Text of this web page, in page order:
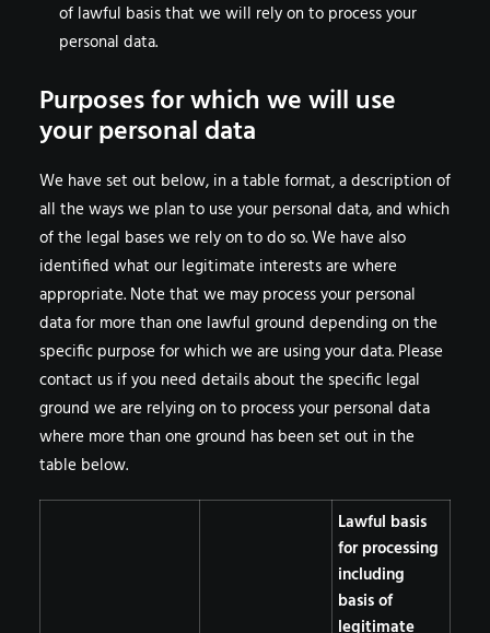
of lawful basis that we will rely on to process your
personal data.
Purposes for which we will use
your personal data
We have set out below, in a table format, a description of
all the ways we plan to use your personal data, and which
of the legal bases we rely on to do so. We have also
identified what our legitimate interests are where
appropriate. Note that we may process your personal
data for more than one lawful ground depending on the
specific purpose for which we are using your data. Please
contact us if you need details about the specific legal
ground we are relying on to process your personal data
where more than one ground has been set out in the
table below.
Lawful basis
for processing
including
basis of
legitimate